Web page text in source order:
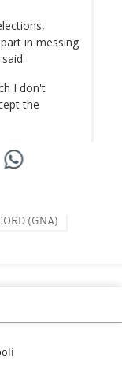
in messing
I don't
the
(GNA)